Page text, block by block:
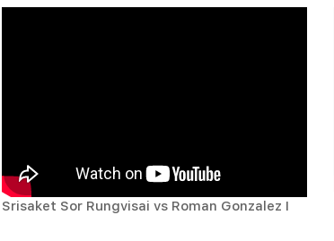
Srisaket Sor Rungvisai vs Roman Gonzalez I